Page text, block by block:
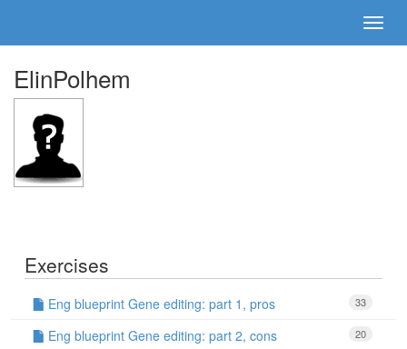
ElinPolhem
Exercises
33
Eng blueprint Gene editing: part 1, pros
20
Eng blueprint Gene editing: part 2, cons